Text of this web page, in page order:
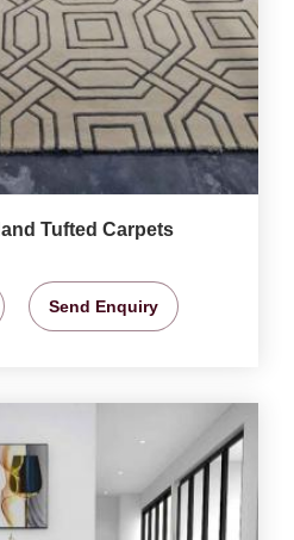
Tufted Carpets
Send Enquiry